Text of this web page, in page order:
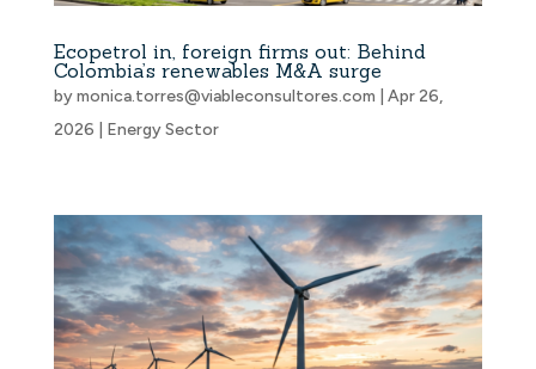
Ecopetrol in, foreign firms out: Behind
Colombia’s renewables M&A surge
bymonica.torres@viableconsultores.com
Apr 26,
2026
Energy Sector